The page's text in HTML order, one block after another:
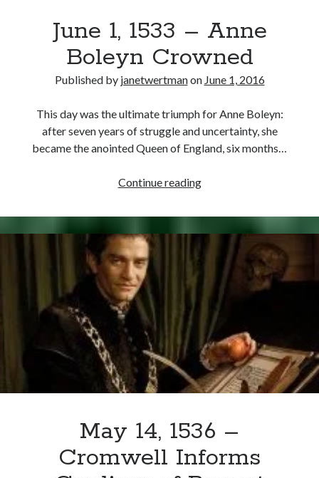
June 1, 1533 – Anne
Boleyn Crowned
Published by janetwertmanon June 1, 2016
This day was the ultimate triumph for Anne Boleyn:
after seven years of struggle and uncertainty, she
became the anointed Queen of England, six months…
Continue readingJune
1533
–
Crowned
May 14, 1536 –
Cromwell Informs